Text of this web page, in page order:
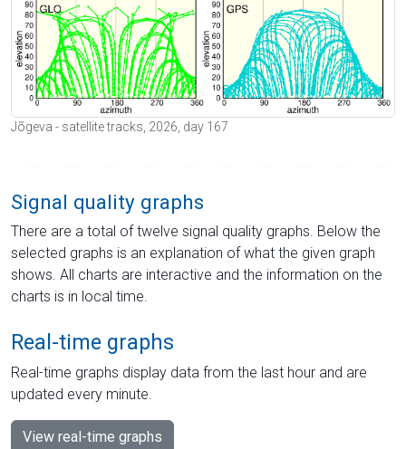
Jõgeva - satellite tracks, 2026, day 167
Signal quality graphs
There are a total of twelve signal quality graphs. Below the
selected graphs is an explanation of what the given graph
shows. All charts are interactive and the information on the
charts is in local time.
Real-time graphs
Real-time graphs display data from the last hour and are
updated every minute.
View real-time graphs